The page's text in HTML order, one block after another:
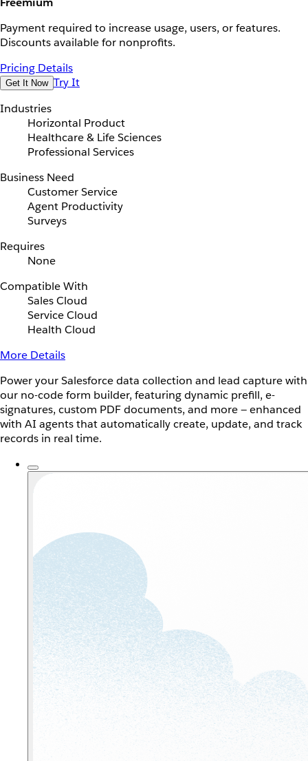
Payment required to increase usage, users, or features.
Discounts available for nonprofits.
Pricing Details
Get It Now Try It
Industries
Horizontal Product
Healthcare & Life Sciences
Professional Services
Business Need
Customer Service
Agent Productivity
Surveys
Requires
None
Compatible With
Sales Cloud
Service Cloud
Health Cloud
More Details
Power your Salesforce data collection and lead capture with
our no-code form builder, featuring dynamic prefill, e-
signatures, custom PDF documents, and more — enhanced
with AI agents that automatically create, update, and track
records in real time.